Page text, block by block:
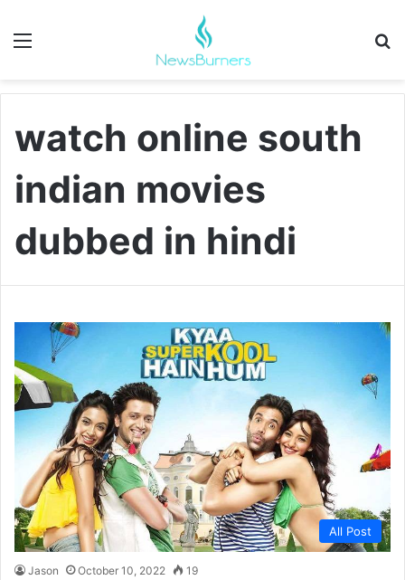
Menu
watch online south
indian movies
dubbed in hindi
All Post
Jason October 10, 2022 19